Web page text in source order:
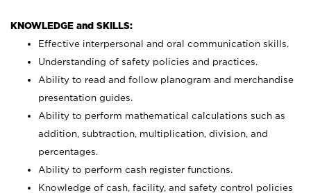
KNOWLEDGE and SKILLS:
Effective interpersonal and oral communication skills.
Understanding of safety policies and practices.
Ability to read and follow planogram and merchandise
presentation guides.
Ability to perform mathematical calculations such as
addition, subtraction, multiplication, division, and
percentages.
Ability to perform cash register functions.
Knowledge of cash, facility, and safety control policies